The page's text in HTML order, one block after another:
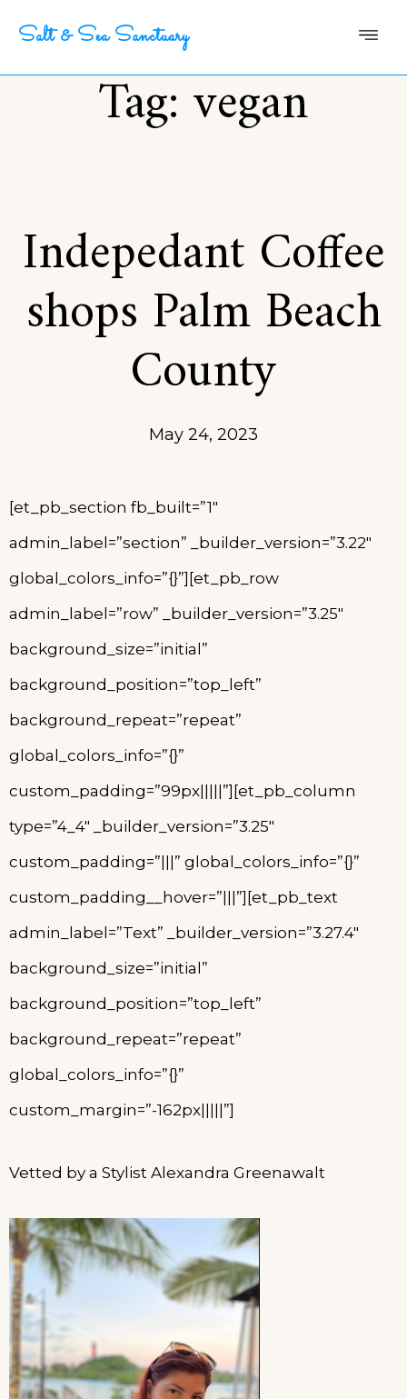
Salt & Sea Sanctuary
Tag:vegan
Indepedant Coffee
shops Palm Beach
County
May 24, 2023
[et_pb_section fb_built=”1″
admin_label=”section” _builder_version=”3.22″
global_colors_info=”{}”][et_pb_row
admin_label=”row” _builder_version=”3.25″
background_size=”initial”
background_position=”top_left”
background_repeat=”repeat”
global_colors_info=”{}”
custom_padding=”99px|||||”][et_pb_column
type=”4_4″ _builder_version=”3.25″
custom_padding=”|||” global_colors_info=”{}”
custom_padding__hover=”|||”][et_pb_text
admin_label=”Text” _builder_version=”3.27.4″
background_size=”initial”
background_position=”top_left”
background_repeat=”repeat”
global_colors_info=”{}”
custom_margin=”-162px|||||”]
Vetted by a Stylist Alexandra Greenawalt